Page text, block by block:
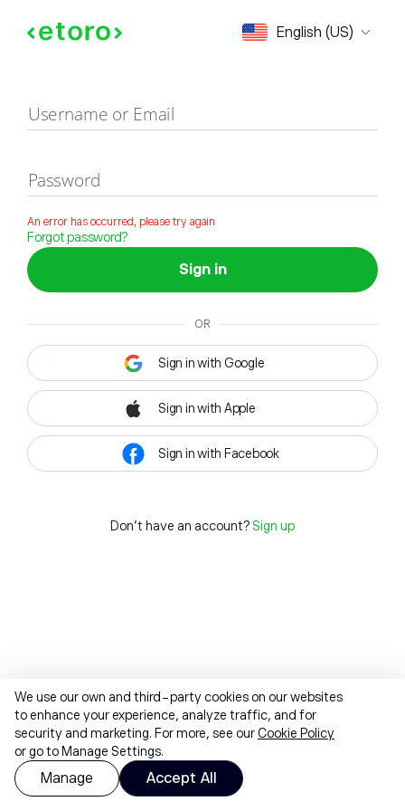
English (US)
Sign in
Username or Email
Password
An error has occurred, please try again
Forgot password?
Sign in
OR
Sign in with Google
Sign in with Apple
Sign in with Facebook
Don't have an account? Sign up
We use our own and third-party cookies on our websites
to enhance your experience, analyze traffic, and for
security and marketing. For more, see ourCookie Policy
or go to Manage Settings.
Manage Accept All